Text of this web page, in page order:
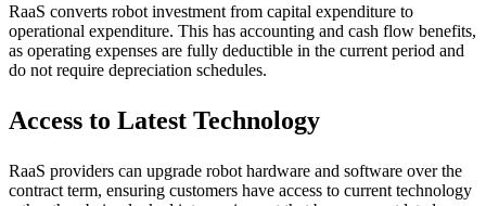
RaaS converts robot investment from capital expenditure to
operational expenditure. This has accounting and cash flow benefits,
as operating expenses are fully deductible in the current period and
do not require depreciation schedules.
Access to Latest Technology
RaaS providers can upgrade robot hardware and software over the
contract term, ensuring customers have access to current technology